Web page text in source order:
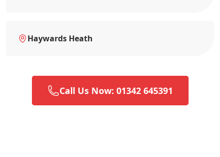
Haywards Heath
Call Us Now: 01342 645391